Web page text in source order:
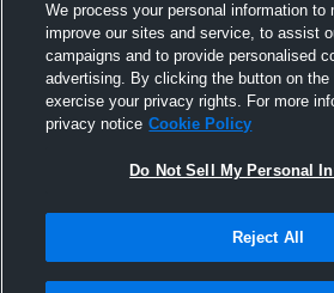
We process your personal information to
improve our sites and service, to assist
campaigns and to provide personalised
advertising. By clicking the button on
exercise your privacy rights. For more
privacy notice Cookie Policy
Do Not Sell My Personal
Reject All